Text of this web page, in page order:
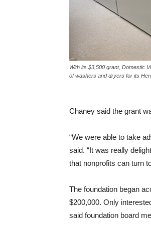
With its $3,500 grant, Domestic
of washers and dryers for its
Chaney said the grant
“We were able to take
said. “It was really
that nonprofits can turn
The foundation began
$200,000. Only
said foundation board